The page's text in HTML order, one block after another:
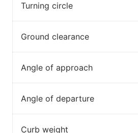
Turning circle
Ground clearance
Angle of approach
Angle of departure
Curb weight